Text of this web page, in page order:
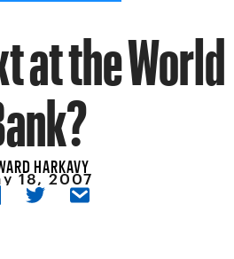
at the World
HARKAVY
18, 2007